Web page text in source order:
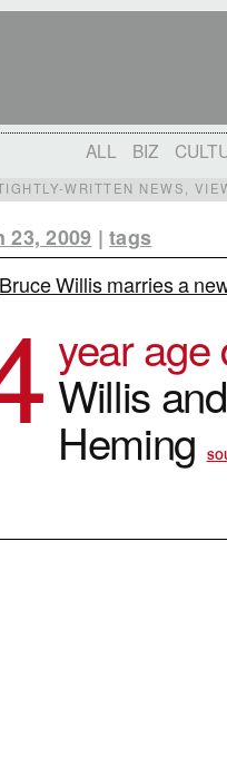
ALL BIZ
WRITTEN NEWS,
23, 2009 |tags
Bruce Willis marries a
year age
Willis
Heming